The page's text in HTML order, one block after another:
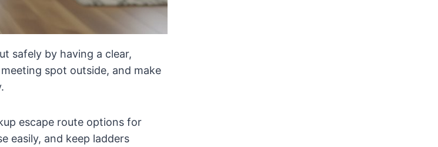
safely by having a clear,
spot outside, and make
escape route options for
easily, and keep ladders